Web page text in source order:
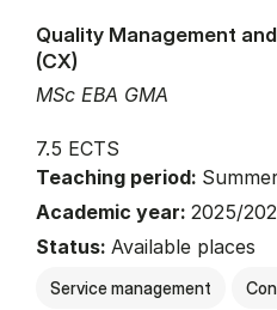
MSc EBA GMA
Quality Management
(CX)
7.5 ECTS
Teaching period:
Academic year: 2025/
Status: Available places
Service management